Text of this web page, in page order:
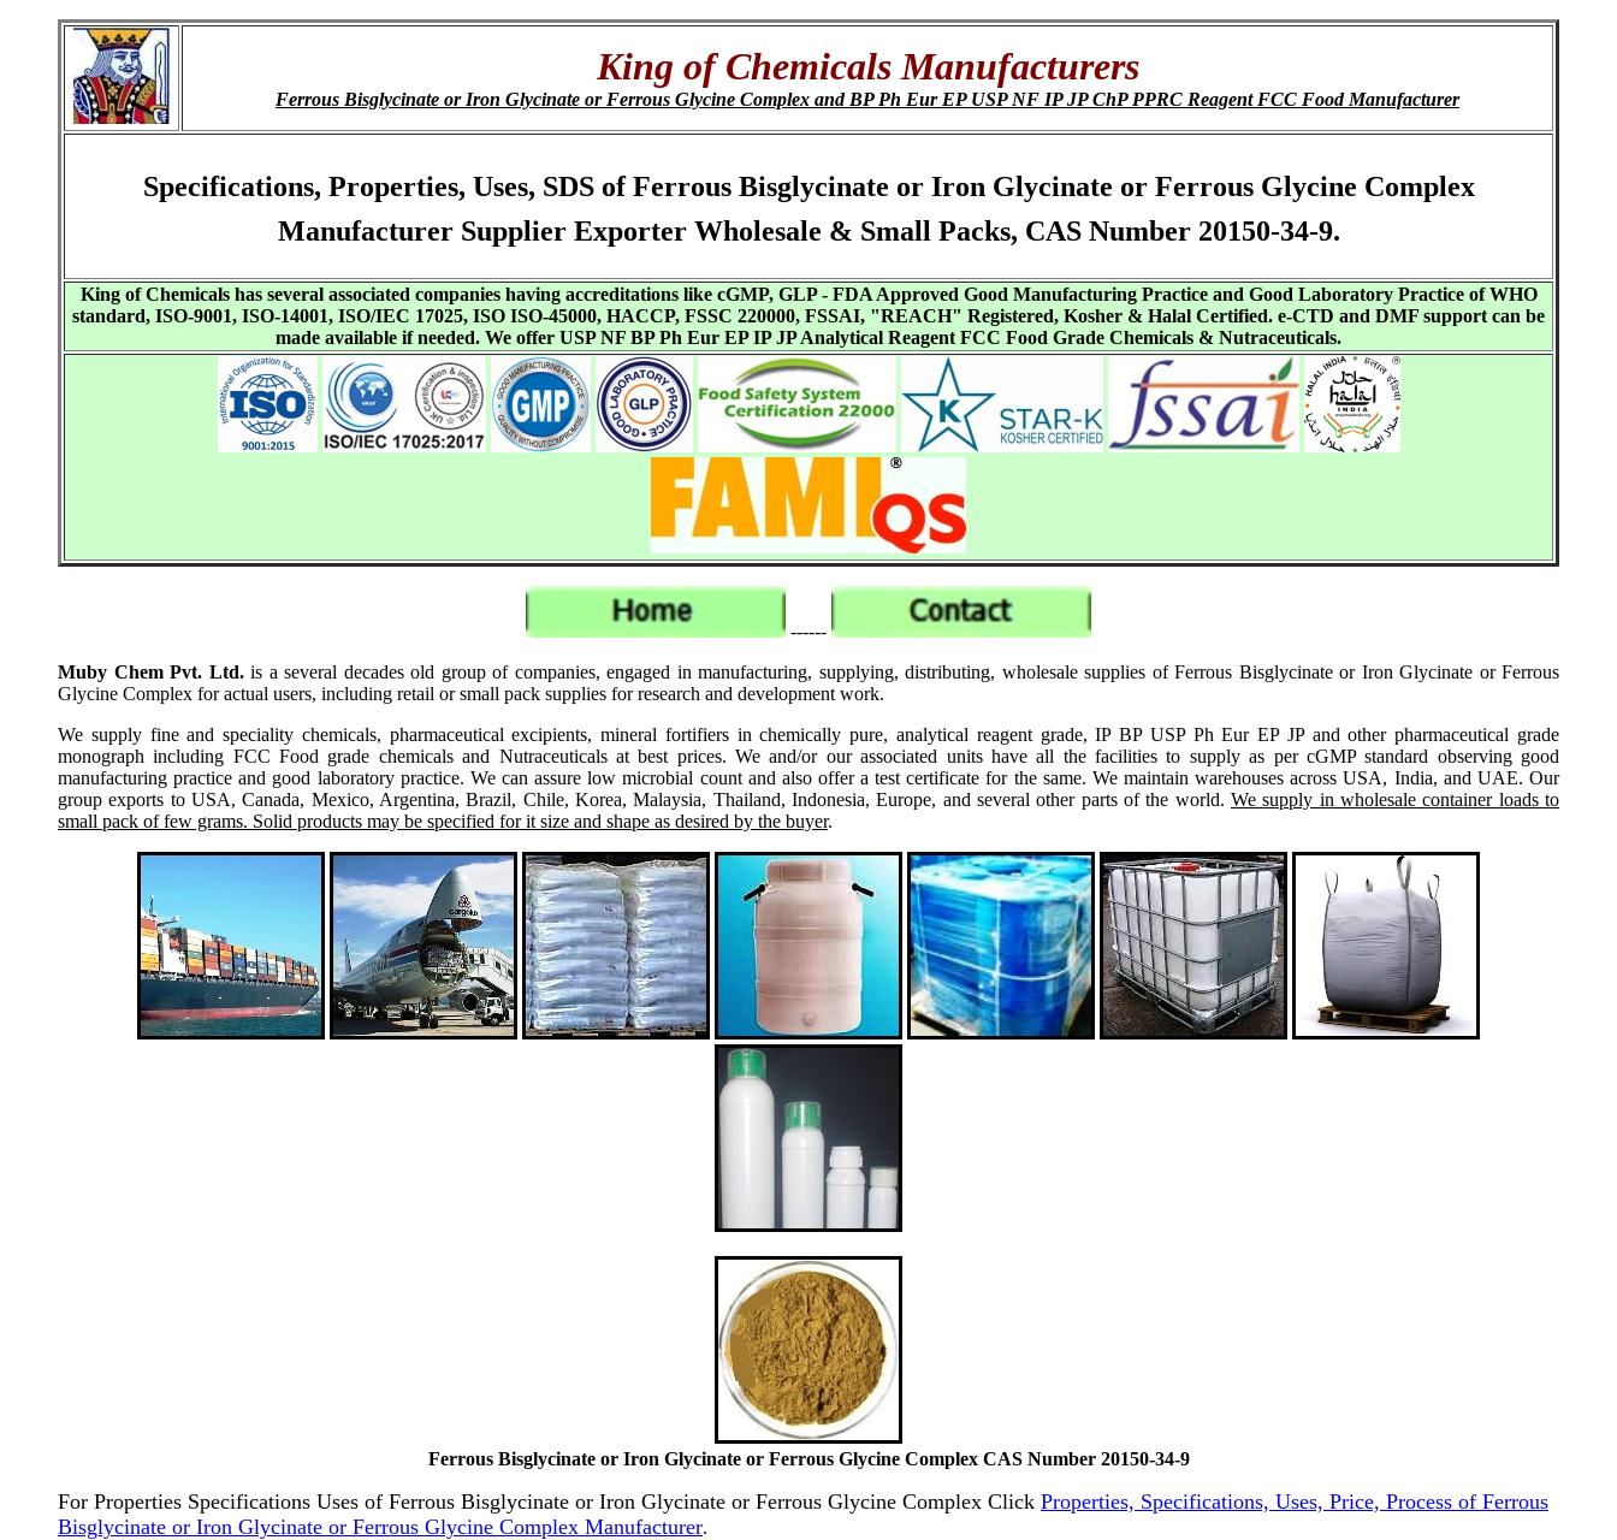
King of Chemicals Manufacturers
Ferrous Bisglycinate or Iron Glycinate or Ferrous Glycine Complex and BP Ph Eur EP USP NF IP JP ChP PPRC Reagent FCC Food Manufacturer
Specifications, Properties, Uses, SDS of Ferrous Bisglycinate or Iron Glycinate or Ferrous Glycine Complex
Manufacturer Supplier Exporter Wholesale & Small Packs, CAS Number 20150-34-9.
King of Chemicals has several associated companies having accreditations like cGMP, GLP - FDA Approved Good Manufacturing Practice and Good Laboratory Practice of WHO
standard, ISO-9001, ISO-14001, ISO/IEC 17025, ISO ISO-45000, HACCP, FSSC 220000, FSSAI, "REACH" Registered, Kosher & Halal Certified. e-CTD and DMF support can be
made available if needed. We offer USP NF BP Ph Eur EP IP JP Analytical Reagent FCC Food Grade Chemicals & Nutraceuticals.
------
Muby Chem Pvt. Ltd.is a several decades old group of companies, engaged in manufacturing, supplying, distributing, wholesale supplies of Ferrous Bisglycinate or Iron Glycinate or Ferrous
Glycine Complex for actual users, including retail or small pack supplies for research and development work.
We supply fine and speciality chemicals, pharmaceutical excipients, mineral fortifiers in chemically pure, analytical reagent grade, IP BP USP Ph Eur EP JP and other pharmaceutical grade
monograph including FCC Food grade chemicals and Nutraceuticals at best prices. We and/or our associated units have all the facilities to supply as per cGMP standard observing good
manufacturing practice and good laboratory practice. We can assure low microbial count and also offer a test certificate for the same. We maintain warehouses across USA, India, and UAE. Our
group exports to USA, Canada, Mexico, Argentina, Brazil, Chile, Korea, Malaysia, Thailand, Indonesia, Europe, and several other parts of the world. We supply in wholesale container loads to
small pack of few grams. Solid products may be specified for it size and shape as desired by the buyer.
Ferrous Bisglycinate or Iron Glycinate or Ferrous Glycine Complex CAS Number 20150-34-9
For Properties Specifications Uses of Ferrous Bisglycinate or Iron Glycinate or Ferrous Glycine Complex Click Properties, Specifications, Uses, Price, Process of Ferrous
Bisglycinate or Iron Glycinate or Ferrous Glycine Complex Manufacturer.